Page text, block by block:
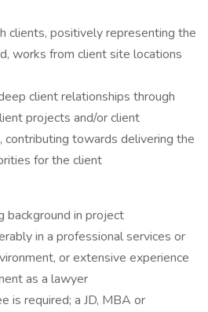
clients, positively representing the
works from client site locations
client relationships through
projects and/or client
contributing towards delivering the
for the client
background in project
in a professional services or
or extensive experience
as a lawyer
is required; a JD, MBA or